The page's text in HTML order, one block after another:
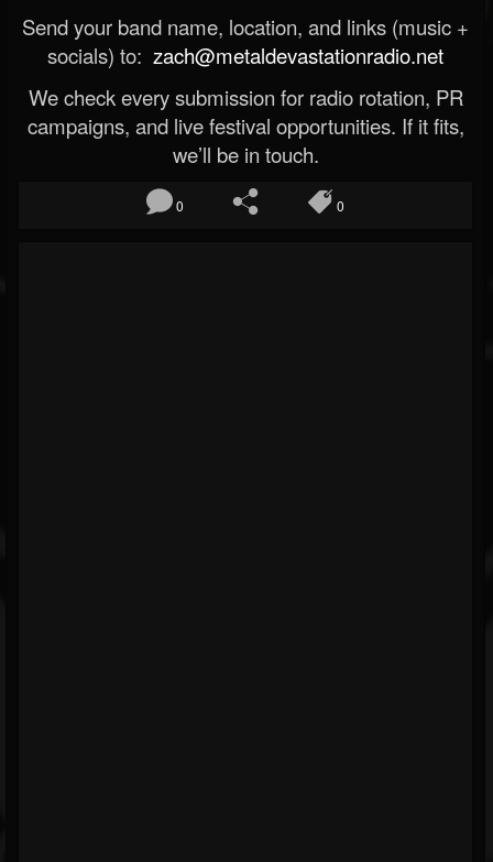
Send your band name, location, and links (music +
socials) to: zach@metaldevastationradio.net
We check every submission for radio rotation, PR
campaigns, and live festival opportunities. If it fits,
we’ll be in touch.
0 0